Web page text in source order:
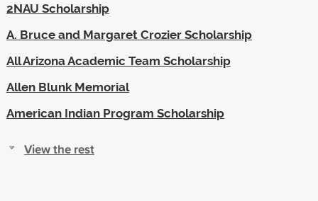
2NAU Scholarship
A. Bruce and Margaret Crozier Scholarship
All Arizona Academic Team Scholarship
Allen Blunk Memorial
American Indian Program Scholarship
View the rest